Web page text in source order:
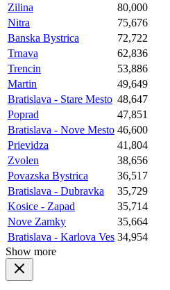
Zilina
80,000
Nitra
75,676
Banska Bystrica
72,722
Trnava
62,836
Trencin
53,886
Martin
49,649
Bratislava - Stare Mesto 48,647
Poprad
47,851
Bratislava - Nove Mesto 46,600
Prievidza
41,804
Zvolen
38,656
Povazska Bystrica
36,517
Bratislava - Dubravka
35,729
Kosice - Zapad
35,714
Nove Zamky
35,664
Bratislava - Karlova Ves 34,954
Show more